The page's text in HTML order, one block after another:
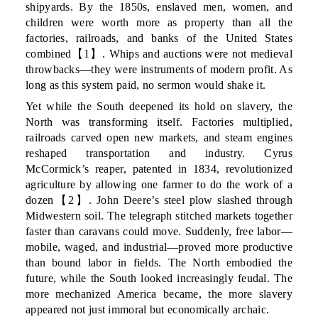
shipyards. By the 1850s, enslaved men, women, and
children were worth more as property than all the
factories, railroads, and banks of the United States
combined【1】. Whips and auctions were not medieval
throwbacks—they were instruments of modern profit. As
long as this system paid, no sermon would shake it.
Yet while the South deepened its hold on slavery, the
North was transforming itself. Factories multiplied,
railroads carved open new markets, and steam engines
reshaped transportation and industry. Cyrus
McCormick’s reaper, patented in 1834, revolutionized
agriculture by allowing one farmer to do the work of a
dozen【2】. John Deere’s steel plow slashed through
Midwestern soil. The telegraph stitched markets together
faster than caravans could move. Suddenly, free labor—
mobile, waged, and industrial—proved more productive
than bound labor in fields. The North embodied the
future, while the South looked increasingly feudal. The
more mechanized America became, the more slavery
appeared not just immoral but economically archaic.